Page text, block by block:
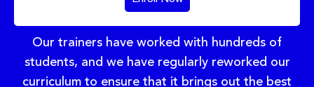
Our trainers have worked with hundreds of
students, and we have regularly reworked our
curriculum to ensure that it brings out the best